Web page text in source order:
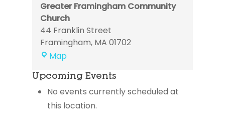
Greater Framingham Community
Church
44 Franklin Street
Framingham, MA 01702
MapGreater
Community
Church
Upcoming Events
No events currently scheduled at
this location.